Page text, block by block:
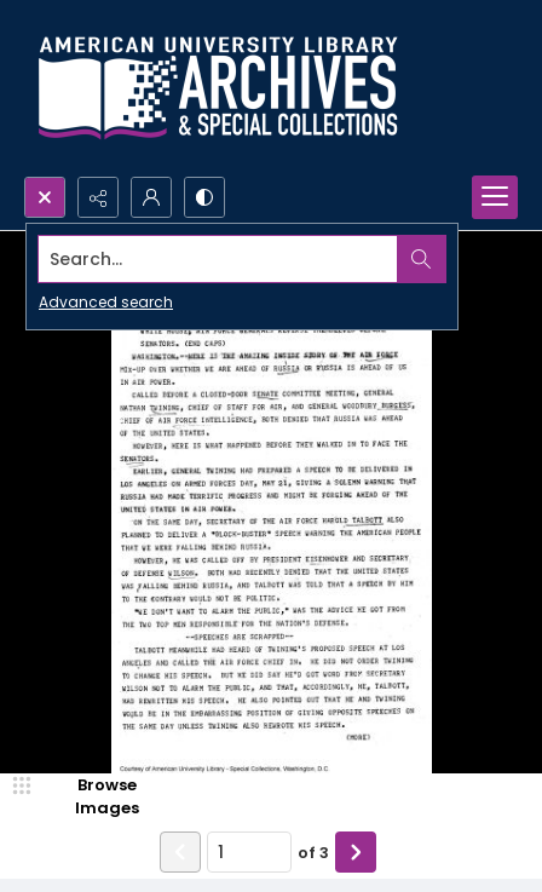
Search...
Advanced search
Browse
Images
of 3